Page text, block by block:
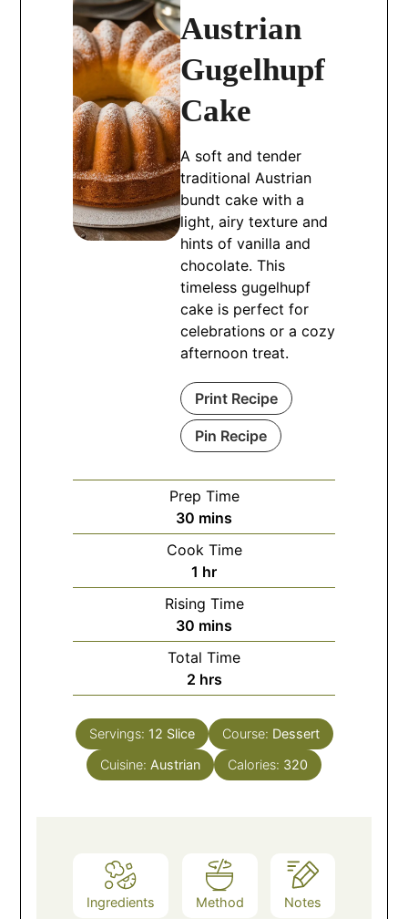
Austrian
Gugelhupf
Cake
A soft and tender
traditional Austrian
bundt cake with a
light, airy texture and
hints of vanilla and
chocolate. This
timeless gugelhupf
cake is perfect for
celebrations or a cozy
afternoon treat.
Print Recipe
Pin Recipe
Prep Time
30 minutes
mins
Cook Time
1 hour
hr
Rising Time
30 minutes
mins
Total Time
2hours
hrs
Servings: 12 Slice Course: Dessert
Cuisine: Austrian Calories: 320
Ingredients Method Notes